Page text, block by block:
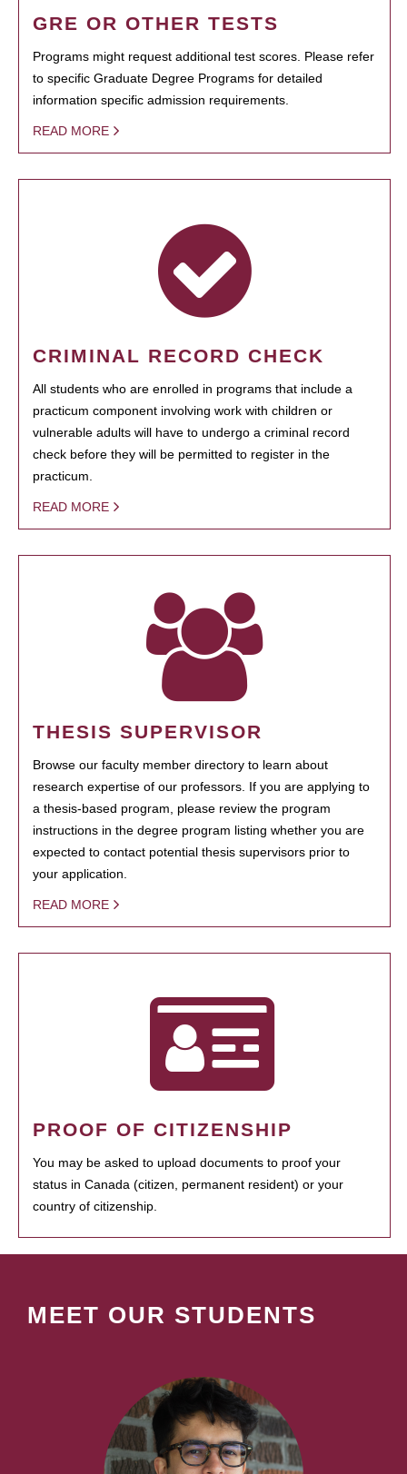
GRE OR OTHER TESTS
Programs might request additional test scores. Please refer
to specific Graduate Degree Programs for detailed
information specific admission requirements.
READ MORE
CRIMINAL RECORD CHECK
All students who are enrolled in programs that include a
practicum component involving work with children or
vulnerable adults will have to undergo a criminal record
check before they will be permitted to register in the
practicum.
READ MORE
THESIS SUPERVISOR
Browse our faculty member directory to learn about
research expertise of our professors. If you are applying to
a thesis-based program, please review the program
instructions in the degree program listing whether you are
expected to contact potential thesis supervisors prior to
your application.
READ MORE
PROOF OF CITIZENSHIP
You may be asked to upload documents to proof your
status in Canada (citizen, permanent resident) or your
country of citizenship.
MEET OUR STUDENTS